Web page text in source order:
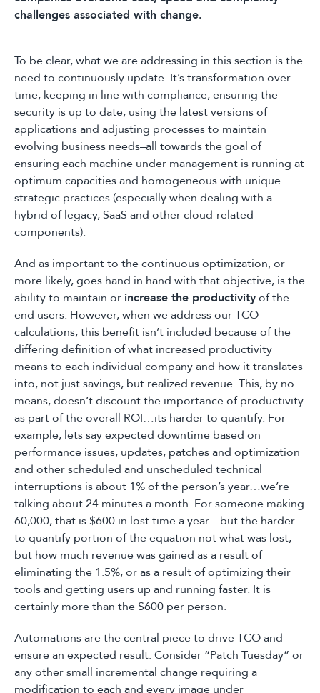
challenges associated with change.
To be clear, what we are addressing in this section is the
need to continuously update. It’s transformation over
time; keeping in line with compliance; ensuring the
security is up to date, using the latest versions of
applications and adjusting processes to maintain
evolving business needs–all towards the goal of
ensuring each machine under management is running at
optimum capacities and homogeneous with unique
strategic practices (especially when dealing with a
hybrid of legacy, SaaS and other cloud-related
components).
And as important to the continuous optimization, or
more likely, goes hand in hand with that objective, is the
ability to maintain or increase the productivityof the
end users. However, when we address our TCO
calculations, this benefit isn’t included because of the
differing definition of what increased productivity
means to each individual company and how it translates
into, not just savings, but realized revenue. This, by no
means, doesn’t discount the importance of productivity
as part of the overall ROI…its harder to quantify. For
example, lets say expected downtime based on
performance issues, updates, patches and optimization
and other scheduled and unscheduled technical
interruptions is about 1% of the person’s year…we’re
talking about 24 minutes a month. For someone making
60,000, that is $600 in lost time a year…but the harder
to quantify portion of the equation not what was lost,
but how much revenue was gained as a result of
eliminating the 1.5%, or as a result of optimizing their
tools and getting users up and running faster. It is
certainly more than the $600 per person.
Automations are the central piece to drive TCO and
ensure an expected result. Consider “Patch Tuesday” or
any other small incremental change requiring a
modification to each and every image under